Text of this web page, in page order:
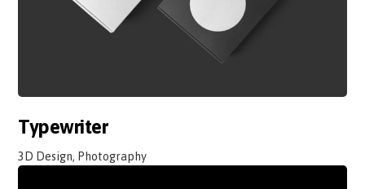
Typewriter
3D Design, Photography